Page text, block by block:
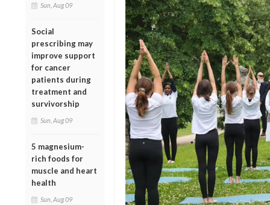
Sun, Aug 09
Social
prescribing may
improve support
for cancer
patients during
treatment and
survivorship
Sun, Aug 09
5 magnesium-
rich foods for
muscle and heart
health
Sun, Aug 09